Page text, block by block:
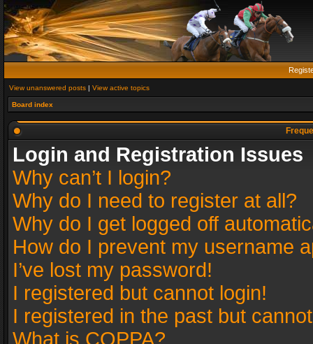
View unanswered posts | View active topics
Board index
Login and Registration Issues
Why can’t I login?
Why do I need to register at all?
Why do I get logged off
How do I prevent my username
I’ve lost my password!
I registered but cannot login!
I registered in the past but
What is COPPA?